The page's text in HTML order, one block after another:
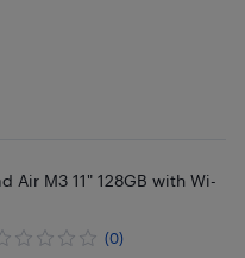
Air M3 11" 128GB with Wi-
(0)